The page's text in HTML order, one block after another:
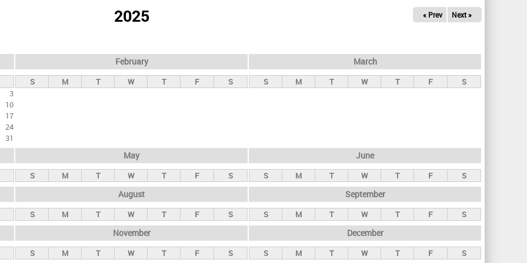
2025 « Prev Next »
3
10
17
24
31
February
S M T W T F S
March
S M T W T F S
May
S M T W T F S
June
S M T W T F S
August
S M T W T F S
September
S M T W T F S
November
S M T W T F S
December
S M T W T F S